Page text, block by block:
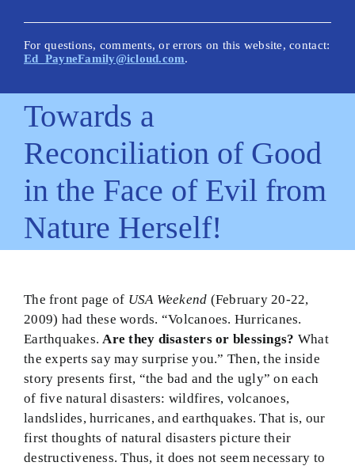
How Is This Site Different?
Inescapable Truths
Quick Hitters: Pensées
Bible Texts and Philosophy
Site Author
Biblical Worldview21
BMEI.org
For questions, comments, or errors on this website, contact:
Ed_PayneFamily@icloud.com.
Towards a
Reconciliation of Good
in the Face of Evil from
Nature Herself!
The front page of USA Weekend (February 20-22,
2009) had these words. “Volcanoes. Hurricanes.
Earthquakes. Are they disasters or blessings? What
the experts say may surprise you.” Then, the inside
story presents first, “the bad and the ugly” on each
of five natural disasters: wildfires, volcanoes,
landslides, hurricanes, and earthquakes. That is, our
first thoughts of natural disasters picture their
destructiveness. Thus, it does not seem necessary to